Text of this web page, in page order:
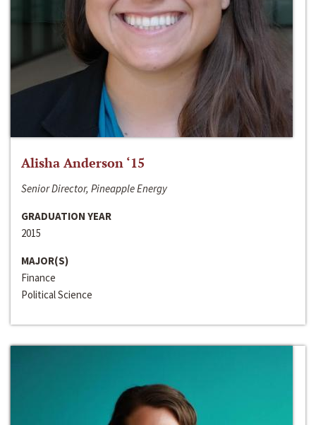
Alisha Anderson ‘15
Senior Director, Pineapple Energy
GRADUATION YEAR
2015
MAJOR(S)
Finance
Political Science